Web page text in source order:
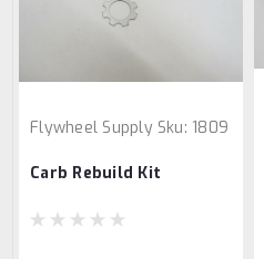
Flywheel Supply Sku: 1809
Carb Rebuild Kit